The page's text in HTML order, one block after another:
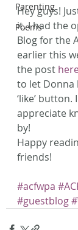
Parenting
Poems
Hey guys!
it, I had the
Blog for the
earlier this
the post
to let Donna
‘like’ button.
appreciate
by!
Happy
friends!
#acfwpa
#guestblog